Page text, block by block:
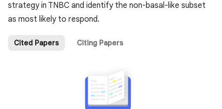
strategy in TNBC and identify the non-basal-like subset
as most likely to respond.
Cited Papers Citing Papers